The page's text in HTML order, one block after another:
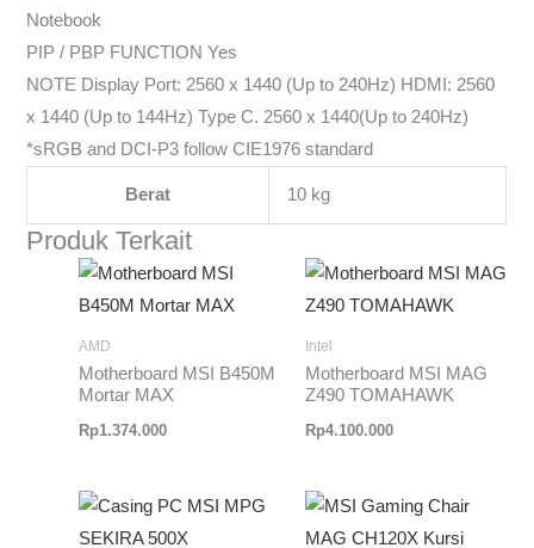
Notebook
PIP / PBP FUNCTION Yes
NOTE Display Port: 2560 x 1440 (Up to 240Hz) HDMI: 2560
x 1440 (Up to 144Hz) Type C. 2560 x 1440(Up to 240Hz)
*sRGB and DCI-P3 follow CIE1976 standard
Berat 10 kg
Produk Terkait
AMD
Motherboard MSI B450M
Mortar MAX
Rp1.374.000
Intel
Motherboard MSI MAG
Z490 TOMAHAWK
Rp4.100.000